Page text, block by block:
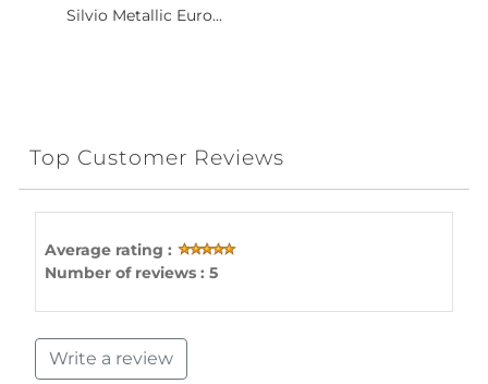
Silvio Metallic Euro...
Top Customer Reviews
Average rating :
Number of reviews : 5
Write a review